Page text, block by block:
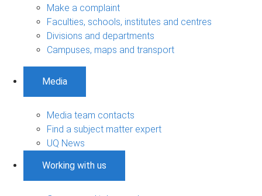
Make a complaint
Faculties, schools, institutes and centres
Divisions and departments
Campuses, maps and transport
Media
Media team contacts
Find a subject matter expert
UQ News
Working with us